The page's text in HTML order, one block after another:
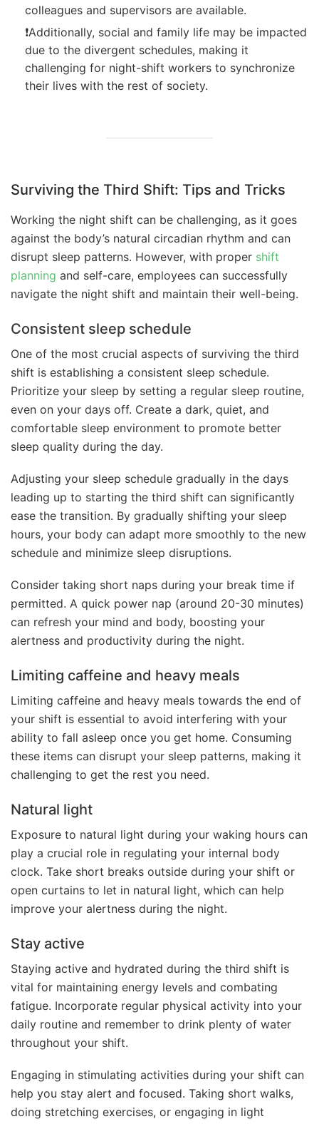
colleagues and supervisors are available.
❗Additionally, social and family life may be impacted
due to the divergent schedules, making it
challenging for night-shift workers to synchronize
their lives with the rest of society.
Surviving the Third Shift: Tips and Tricks
Working the night shift can be challenging, as it goes
against the body’s natural circadian rhythm and can
disrupt sleep patterns. However, with proper shift
planning and self-care, employees can successfully
navigate the night shift and maintain their well-being.
Consistent sleep schedule
One of the most crucial aspects of surviving the third
shift is establishing a consistent sleep schedule.
Prioritize your sleep by setting a regular sleep routine,
even on your days off. Create a dark, quiet, and
comfortable sleep environment to promote better
sleep quality during the day.
Adjusting your sleep schedule gradually in the days
leading up to starting the third shift can significantly
ease the transition. By gradually shifting your sleep
hours, your body can adapt more smoothly to the new
schedule and minimize sleep disruptions.
Consider taking short naps during your break time if
permitted. A quick power nap (around 20-30 minutes)
can refresh your mind and body, boosting your
alertness and productivity during the night.
Limiting caffeine and heavy meals
Limiting caffeine and heavy meals towards the end of
your shift is essential to avoid interfering with your
ability to fall asleep once you get home. Consuming
these items can disrupt your sleep patterns, making it
challenging to get the rest you need.
Natural light
Exposure to natural light during your waking hours can
play a crucial role in regulating your internal body
clock. Take short breaks outside during your shift or
open curtains to let in natural light, which can help
improve your alertness during the night.
Stay active
Staying active and hydrated during the third shift is
vital for maintaining energy levels and combating
fatigue. Incorporate regular physical activity into your
daily routine and remember to drink plenty of water
throughout your shift.
Engaging in stimulating activities during your shift can
help you stay alert and focused. Taking short walks,
doing stretching exercises, or engaging in light